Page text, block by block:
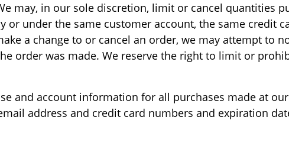
may, in our sole discretion, limit or cancel quantities
under the same customer account, the same credit
a change to or cancel an order, we may attempt to
order was made. We reserve the right to limit or
and account information for all purchases made at
address and credit card numbers and expiration